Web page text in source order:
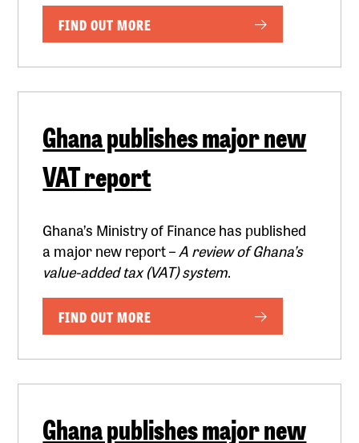
FIND OUT MORE
Ghana publishes major new
VAT report
Ghana’s Ministry of Finance has published
a major new report –A review of Ghana’s
value-added tax (VAT) system.
FIND OUT MORE
Ghana publishes major new